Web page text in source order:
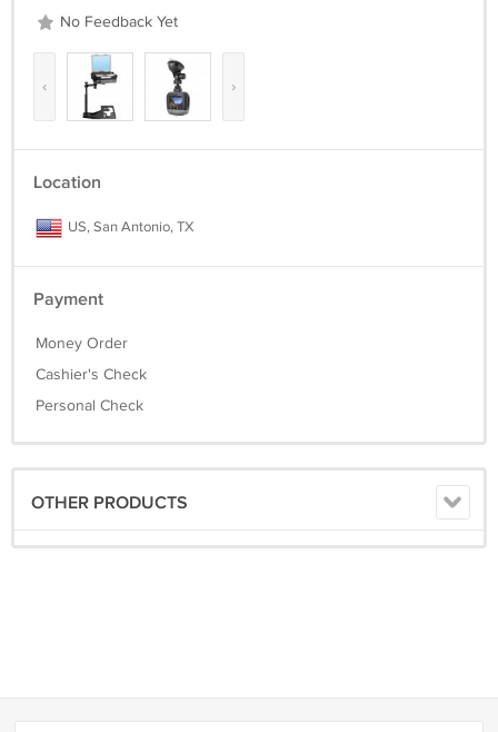
No Feedback Yet
‹ ›
Location
US, San Antonio, TX
Payment
Money Order
Cashier's Check
Personal Check
OTHER PRODUCTS